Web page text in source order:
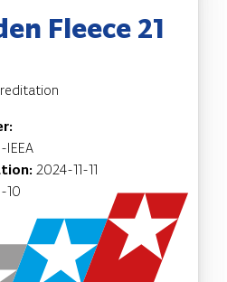
Fleece 21
IEEA
2024-11-11
10